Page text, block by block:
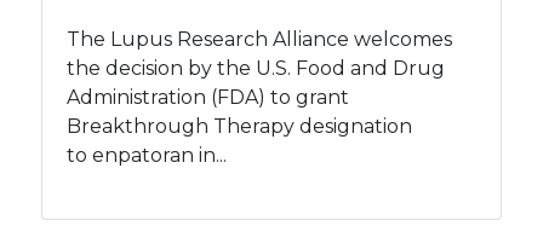
The Lupus Research Alliance welcomes
the decision by the U.S. Food and Drug
Administration (FDA) to grant
Breakthrough Therapy designation
to enpatoran in...